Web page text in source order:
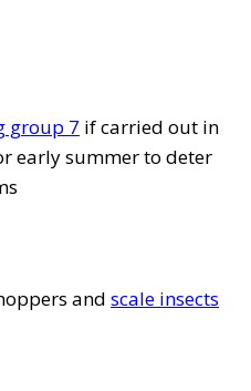
group 7 if carried out in
early summer to deter
and scale insects